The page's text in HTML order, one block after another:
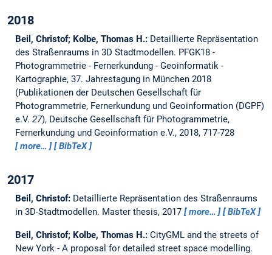
2018
Beil, Christof; Kolbe, Thomas H.: Detaillierte Repräsentation
des Straßenraums in 3D Stadtmodellen. PFGK18 -
Photogrammetrie - Fernerkundung - Geoinformatik -
Kartographie, 37. Jahrestagung in München 2018
(Publikationen der Deutschen Gesellschaft für
Photogrammetrie, Fernerkundung und Geoinformation (DGPF)
e.V. 27), Deutsche Gesellschaft für Photogrammetrie,
Fernerkundung und Geoinformation e.V., 2018, 717-728
more…
BibTeX
2017
Beil, Christof: Detaillierte Repräsentation des Straßenraums
in 3D-Stadtmodellen. Master thesis, 2017 more… BibTeX
Beil, Christof; Kolbe, Thomas H.: CityGML and the streets of
New York - A proposal for detailed street space modelling.